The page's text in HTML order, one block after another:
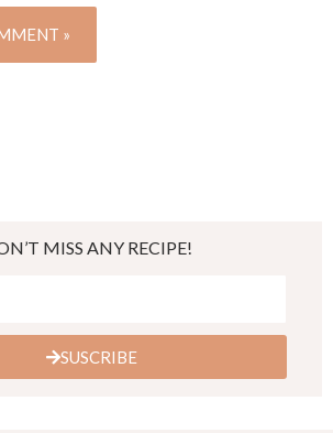
MISS ANY RECIPE!
SUSCRIBE